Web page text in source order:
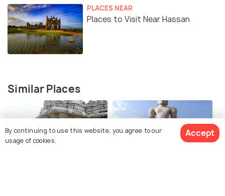
PLACES NEAR
Places to Visit Near Hassan
Similar Places
By continuing to use this website, you agree to our
usage of cookies.
Accept